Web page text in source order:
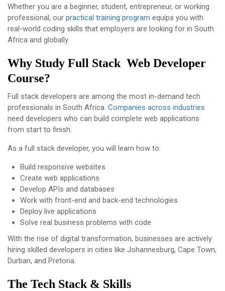
Whether you are a beginner, student, entrepreneur, or working
professional, our practical training program equips you with
real-world coding skills that employers are looking for in South
Africa and globally.
Why Study Full Stack Web Developer
Course?
Full stack developers are among the most in-demand tech
professionals in South Africa. Companies across industries
need developers who can build complete web applications
from start to finish.
As a full stack developer, you will learn how to:
Build responsive websites
Create web applications
Develop APIs and databases
Work with front-end and back-end technologies
Deploy live applications
Solve real business problems with code
With the rise of digital transformation, businesses are actively
hiring skilled developers in cities like Johannesburg, Cape Town,
Durban, and Pretoria.
The Tech Stack & Skills